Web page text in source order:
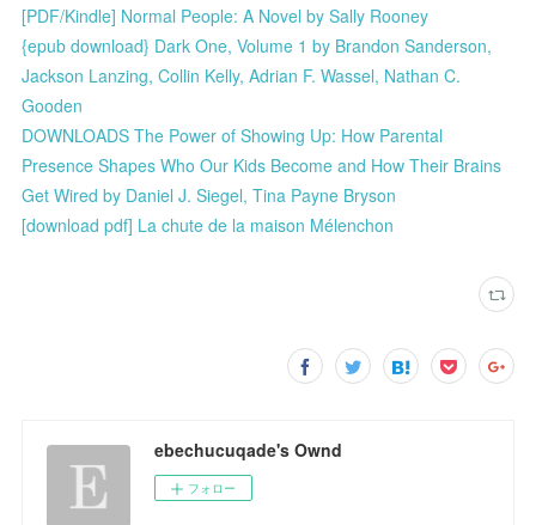
[PDF/Kindle] Normal People: A Novel by Sally Rooney
{epub download} Dark One, Volume 1 by Brandon Sanderson,
Jackson Lanzing, Collin Kelly, Adrian F. Wassel, Nathan C.
Gooden
DOWNLOADS The Power of Showing Up: How Parental
Presence Shapes Who Our Kids Become and How Their Brains
Get Wired by Daniel J. Siegel, Tina Payne Bryson
[download pdf] La chute de la maison Mélenchon
ebechucuqade's Ownd
フォロー